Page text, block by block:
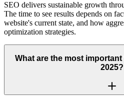
SEO delivers sustainable growth
The time to see results depends on
website's current state, and how
optimization strategies.
What are the most
2025?